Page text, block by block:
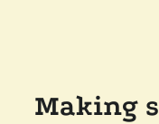
Making